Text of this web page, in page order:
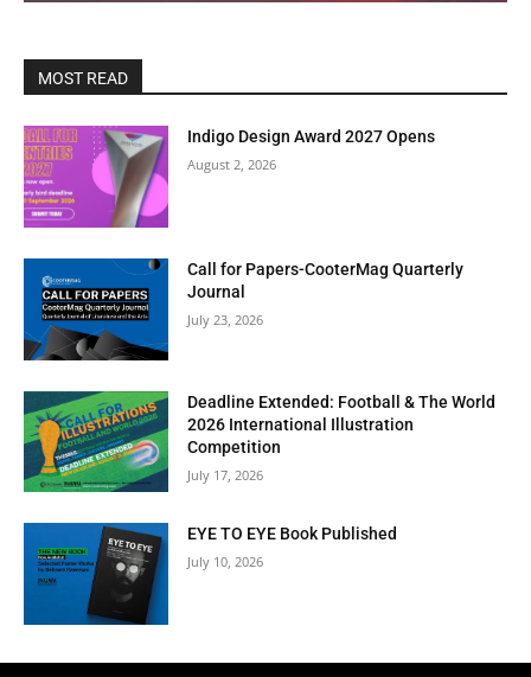
MOST READ
Indigo Design Award 2027 Opens
August 2, 2026
Call for Papers-CooterMag Quarterly
Journal
July 23, 2026
Deadline Extended: Football & The World
2026 International Illustration
Competition
July 17, 2026
EYE TO EYE Book Published
July 10, 2026
this
BI-WEEKLY NEWSLETTER
Get Art News in Your
Inbox
Subscribe to our free email newsletter for bi-